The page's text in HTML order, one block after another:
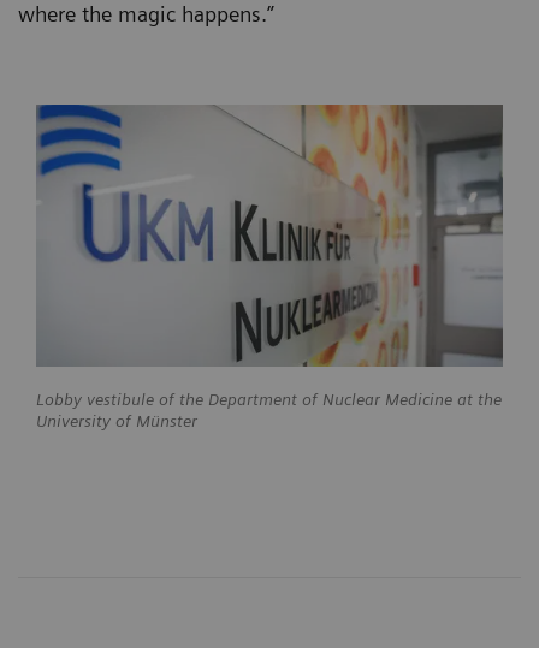
where the magic happens.”
Lobby vestibule of the Department of Nuclear Medicine at the
University of Münster